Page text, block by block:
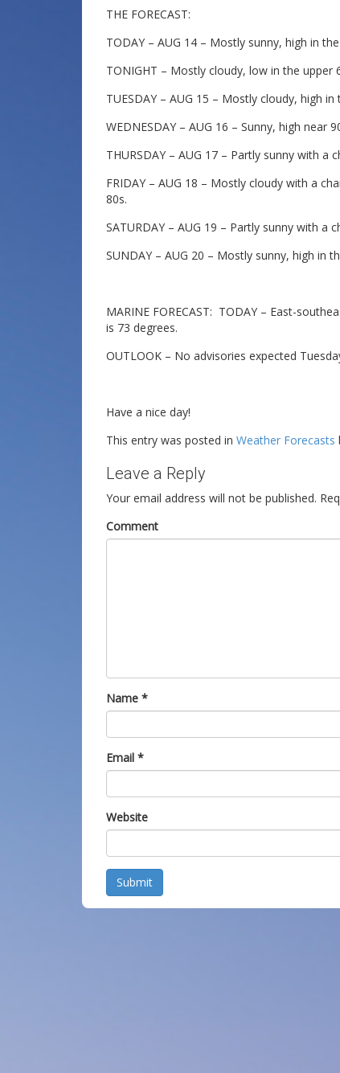
THE FORECAST:
TODAY – AUG 14 – Mostly sunny, high in
TONIGHT – Mostly cloudy, low in the upper
TUESDAY – AUG 15 – Mostly cloudy, high in
WEDNESDAY – AUG 16 – Sunny, high near
THURSDAY – AUG 17 – Partly sunny with a
FRIDAY – AUG 18 – Mostly cloudy with a
80s.
SATURDAY – AUG 19 – Partly sunny with
SUNDAY – AUG 20 – Mostly sunny, high in
MARINE FORECAST: TODAY – East-
is 73 degrees.
OUTLOOK – No advisories expected
Have a nice day!
This entry was posted in Weather Forecasts
Leave a Reply
Your email address will not be published.
Comment
Name *
Email *
Website
Submit